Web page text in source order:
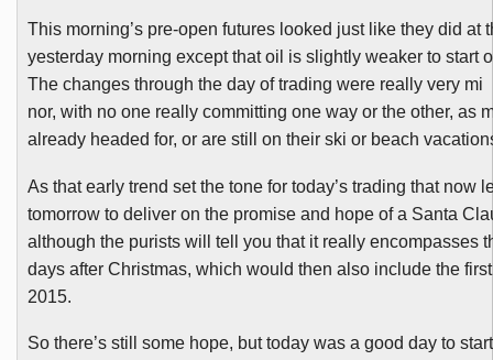
This morning’s pre-open futures looked just like they did at
yesterday morning except that oil is slightly weaker to start
The changes through the day of trading were really very mi
nor, with no one really committing one way or the other, as
already headed for, or are still on their ski or beach
As that early trend set the tone for today’s trading that now
tomorrow to deliver on the promise and hope of a Santa
although the purists will tell you that it really encompasses
days after Christmas, which would then also include the
2015.
So there’s still some hope, but today was a good day to